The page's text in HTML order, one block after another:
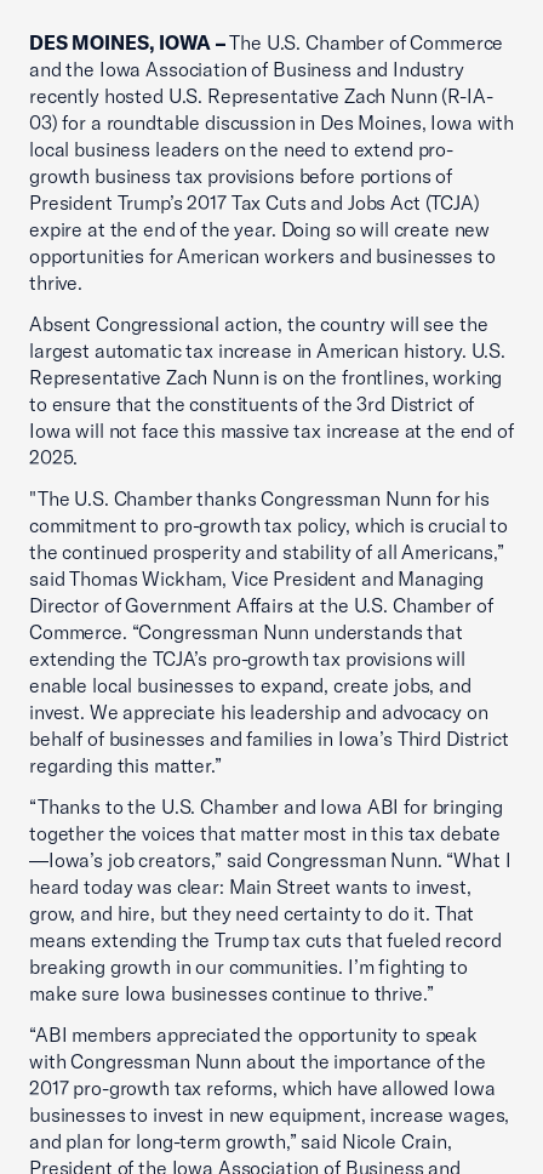
DES MOINES, IOWA –The U.S. Chamber of Commerce
and the Iowa Association of Business and Industry
recently hosted U.S. Representative Zach Nunn (R-IA-
03) for a roundtable discussion in Des Moines, Iowa with
local business leaders on the need to extend pro-
growth business tax provisions before portions of
President Trump’s 2017 Tax Cuts and Jobs Act (TCJA)
expire at the end of the year. Doing so will create new
opportunities for American workers and businesses to
thrive.
Absent Congressional action, the country will see the
largest automatic tax increase in American history. U.S.
Representative Zach Nunn is on the frontlines, working
to ensure that the constituents of the 3rd District of
Iowa will not face this massive tax increase at the end of
2025.
"The U.S. Chamber thanks Congressman Nunn for his
commitment to pro-growth tax policy, which is crucial to
the continued prosperity and stability of all Americans,”
said Thomas Wickham, Vice President and Managing
Director of Government Affairs at the U.S. Chamber of
Commerce. “Congressman Nunn understands that
extending the TCJA’s pro-growth tax provisions will
enable local businesses to expand, create jobs, and
invest. We appreciate his leadership and advocacy on
behalf of businesses and families in Iowa’s Third District
regarding this matter.”
“Thanks to the U.S. Chamber and Iowa ABI for bringing
together the voices that matter most in this tax debate
—Iowa’s job creators,” said Congressman Nunn. “What I
heard today was clear: Main Street wants to invest,
grow, and hire, but they need certainty to do it. That
means extending the Trump tax cuts that fueled record
breaking growth in our communities. I’m fighting to
make sure Iowa businesses continue to thrive.”
“ABI members appreciated the opportunity to speak
with Congressman Nunn about the importance of the
2017 pro-growth tax reforms, which have allowed Iowa
businesses to invest in new equipment, increase wages,
and plan for long-term growth,” said Nicole Crain,
President of the Iowa Association of Business and